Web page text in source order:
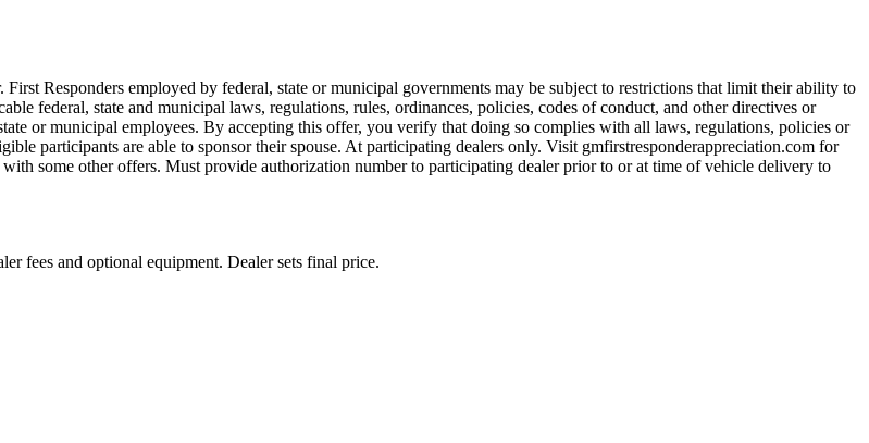
Responders employed by federal, state or municipal governments may be subject to restrictions that limit their ability to
federal, state and municipal laws, regulations, rules, ordinances, policies, codes of conduct, and other directives or
or municipal employees. By accepting this offer, you verify that doing so complies with all laws, regulations, policies or
participants are able to sponsor their spouse. At participating dealers only. Visit gmfirstresponderappreciation.com for
some other offers. Must provide authorization number to participating dealer prior to or at time of vehicle delivery to
fees and optional equipment. Dealer sets final price.